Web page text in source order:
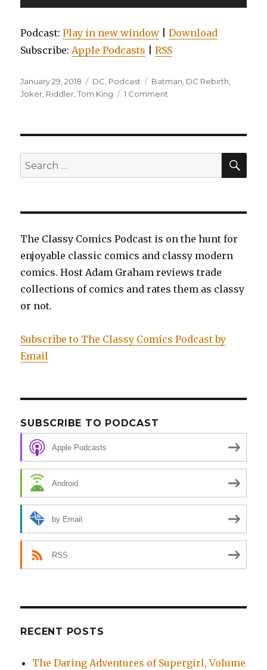
Player
Podcast:Play in new window |Download
Subscribe:Apple Podcasts |RSS
Posted
on
January 29, 2018 Categories
DC, Podcast Tags
Batman, DC Rebirth,
Joker, Riddler,Tom King 1 Comment
of
and
Search
for:
The Classy Comics Podcast is on the hunt for
enjoyable classic comics and classy modern
comics. Host Adam Graham reviews trade
collections of comics and rates them as classy
or not.
Subscribe to The Classy Comics Podcast by
Email
SUBSCRIBE TO PODCAST
Apple Podcasts
Android
by Email
RSS
RECENT POSTS
The Daring Adventures of Supergirl, Volume